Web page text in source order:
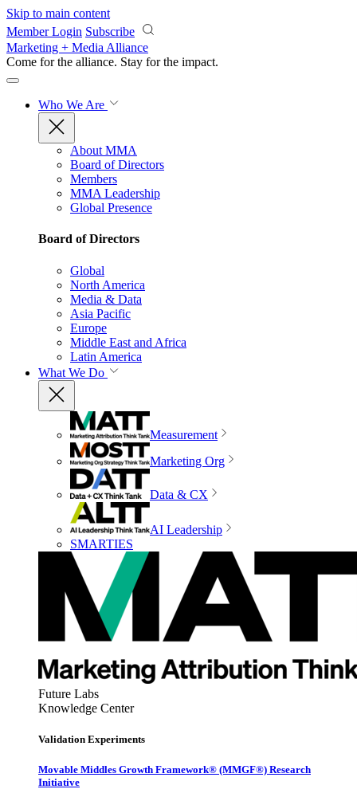
Skip to main content
Member Login Subscribe
Marketing + Media Alliance
Come for the alliance. Stay for the impact.
Who We Are
About MMA
Board of Directors
Members
MMA Leadership
Global Presence
Board of Directors
Global
North America
Media & Data
Asia Pacific
Europe
Middle East and Africa
Latin America
What We Do
Measurement
Marketing Org
Data & CX
AI Leadership
SMARTIES
Future Labs
Knowledge Center
Validation Experiments
Movable Middles Growth Framework® (MMGF®) Research
Initiative